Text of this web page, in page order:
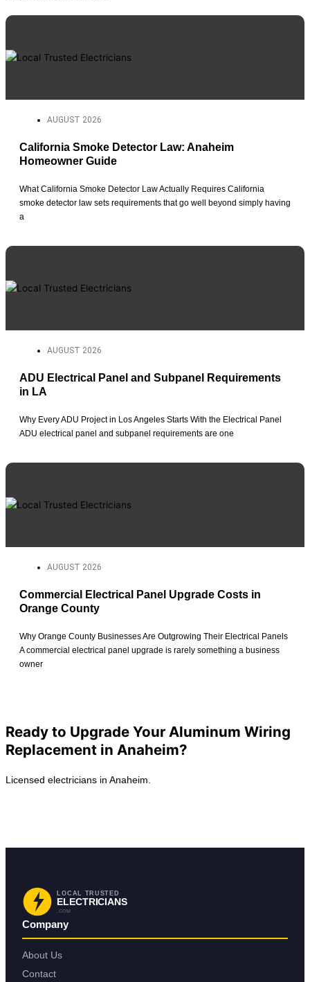
AUGUST 2026
California Smoke Detector Law: Anaheim
Homeowner Guide
What California Smoke Detector Law Actually Requires California
smoke detector law sets requirements that go well beyond simply having
a
AUGUST 2026
ADU Electrical Panel and Subpanel Requirements
in LA
Why Every ADU Project in Los Angeles Starts With the Electrical Panel
ADU electrical panel and subpanel requirements are one
AUGUST 2026
Commercial Electrical Panel Upgrade Costs in
Orange County
Why Orange County Businesses Are Outgrowing Their Electrical Panels
A commercial electrical panel upgrade is rarely something a business
owner
Ready to Upgrade Your Aluminum Wiring
Replacement in Anaheim?
Licensed electricians in Anaheim.
LOCAL TRUSTED
ELECTRICIANS
.COM
Company
About Us
Contact